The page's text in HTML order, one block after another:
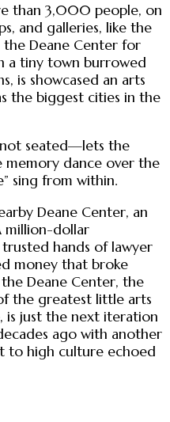
than 3,000 people, on
and galleries, like the
the Deane Center for
a tiny town burrowed
is showcased an arts
the biggest cities in the
seated—lets the
memory dance over the
sing from within.
Deane Center, an
million-dollar
hands of lawyer
money that broke
Deane Center, the
the greatest little arts
is just the next iteration
ago with another
to high culture echoed